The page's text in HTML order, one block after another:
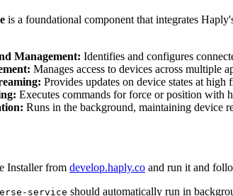
is a foundational component that integrates
Management: Identifies and configures
Manages access to devices across multiple
Provides updates on device states at high
Executes commands for force or position with
Runs in the background, maintaining device
Installer from develop.haply.co and run it and
service should automatically run in